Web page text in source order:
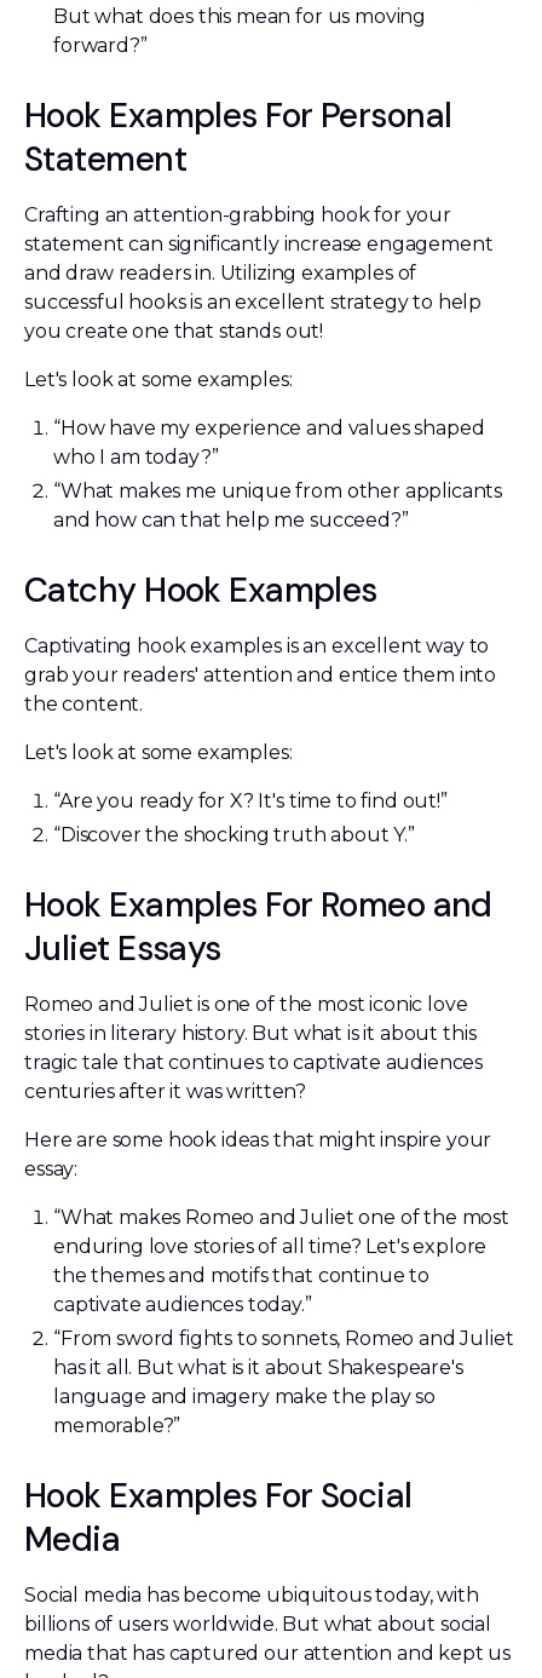
But what does this mean for us moving
forward?”
Hook Examples For Personal
Statement
Crafting an attention-grabbing hook for your
statement can significantly increase engagement
and draw readers in. Utilizing examples of
successful hooks is an excellent strategy to help
you create one that stands out!
Let's look at some examples:
“How have my experience and values shaped
who I am today?”
“What makes me unique from other applicants
and how can that help me succeed?”
Catchy Hook Examples
Captivating hook examples is an excellent way to
grab your readers' attention and entice them into
the content.
Let's look at some examples:
“Are you ready for X? It's time to find out!”
“Discover the shocking truth about Y.”
Hook Examples For Romeo and
Juliet Essays
Romeo and Juliet is one of the most iconic love
stories in literary history. But what is it about this
tragic tale that continues to captivate audiences
centuries after it was written?
Here are some hook ideas that might inspire your
essay:
“What makes Romeo and Juliet one of the most
enduring love stories of all time? Let's explore
the themes and motifs that continue to
captivate audiences today.”
“From sword fights to sonnets, Romeo and Juliet
has it all. But what is it about Shakespeare's
language and imagery make the play so
memorable?”
Hook Examples For Social
Media
Social media has become ubiquitous today, with
billions of users worldwide. But what about social
media that has captured our attention and kept us